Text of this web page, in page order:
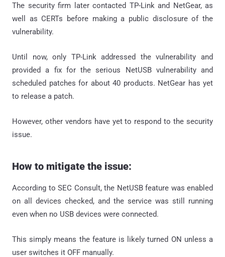
The security firm later contacted TP-Link and NetGear, as
well as CERTs before making a public disclosure of the
vulnerability.
Until now, only TP-Link addressed the vulnerability and
provided a fix for the serious NetUSB vulnerability and
scheduled patches for about 40 products. NetGear has yet
to release a patch.
However, other vendors have yet to respond to the security
issue.
How to mitigate the issue:
According to SEC Consult, the NetUSB feature was enabled
on all devices checked, and the service was still running
even when no USB devices were connected.
This simply means the feature is likely turned ON unless a
user switches it OFF manually.